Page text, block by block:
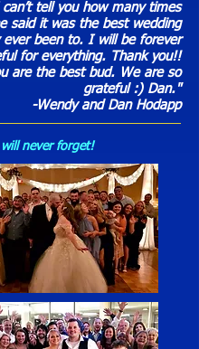
tell you how many times
said it was the best wedding
ever been to. I will be forever
for everything. Thank you!!
are the best bud. We are so
grateful :) Dan."
-Wendy and Dan Hodapp
never forget!